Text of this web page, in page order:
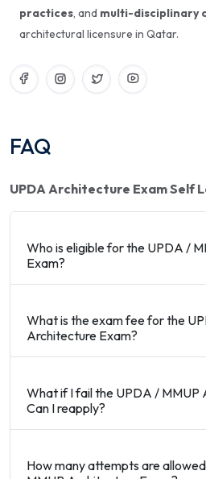
practices , and multi-disciplinary
architectural licensure in Qatar.
FAQ
UPDA Architecture Exam Self
Who is eligible for the UPDA /
Exam?
What is the exam fee for the
Architecture Exam?
What if I fail the UPDA / MMUP
Can I reapply?
How many attempts are